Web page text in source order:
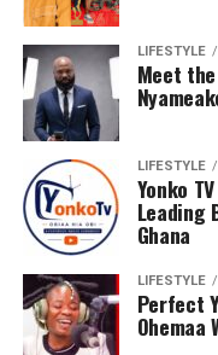
Counselling will
the emotional and
caring for someone
The Foundation’s
LIFESTYLE
Meet the
LIFESTYLE
Yonko
Leading
Ghana
LIFESTYLE
Perfect
Ohemaa